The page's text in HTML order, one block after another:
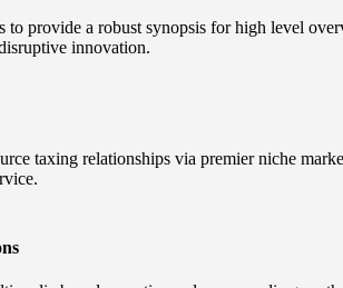
to provide a robust synopsis for high level
innovation.
taxing relationships via premier niche